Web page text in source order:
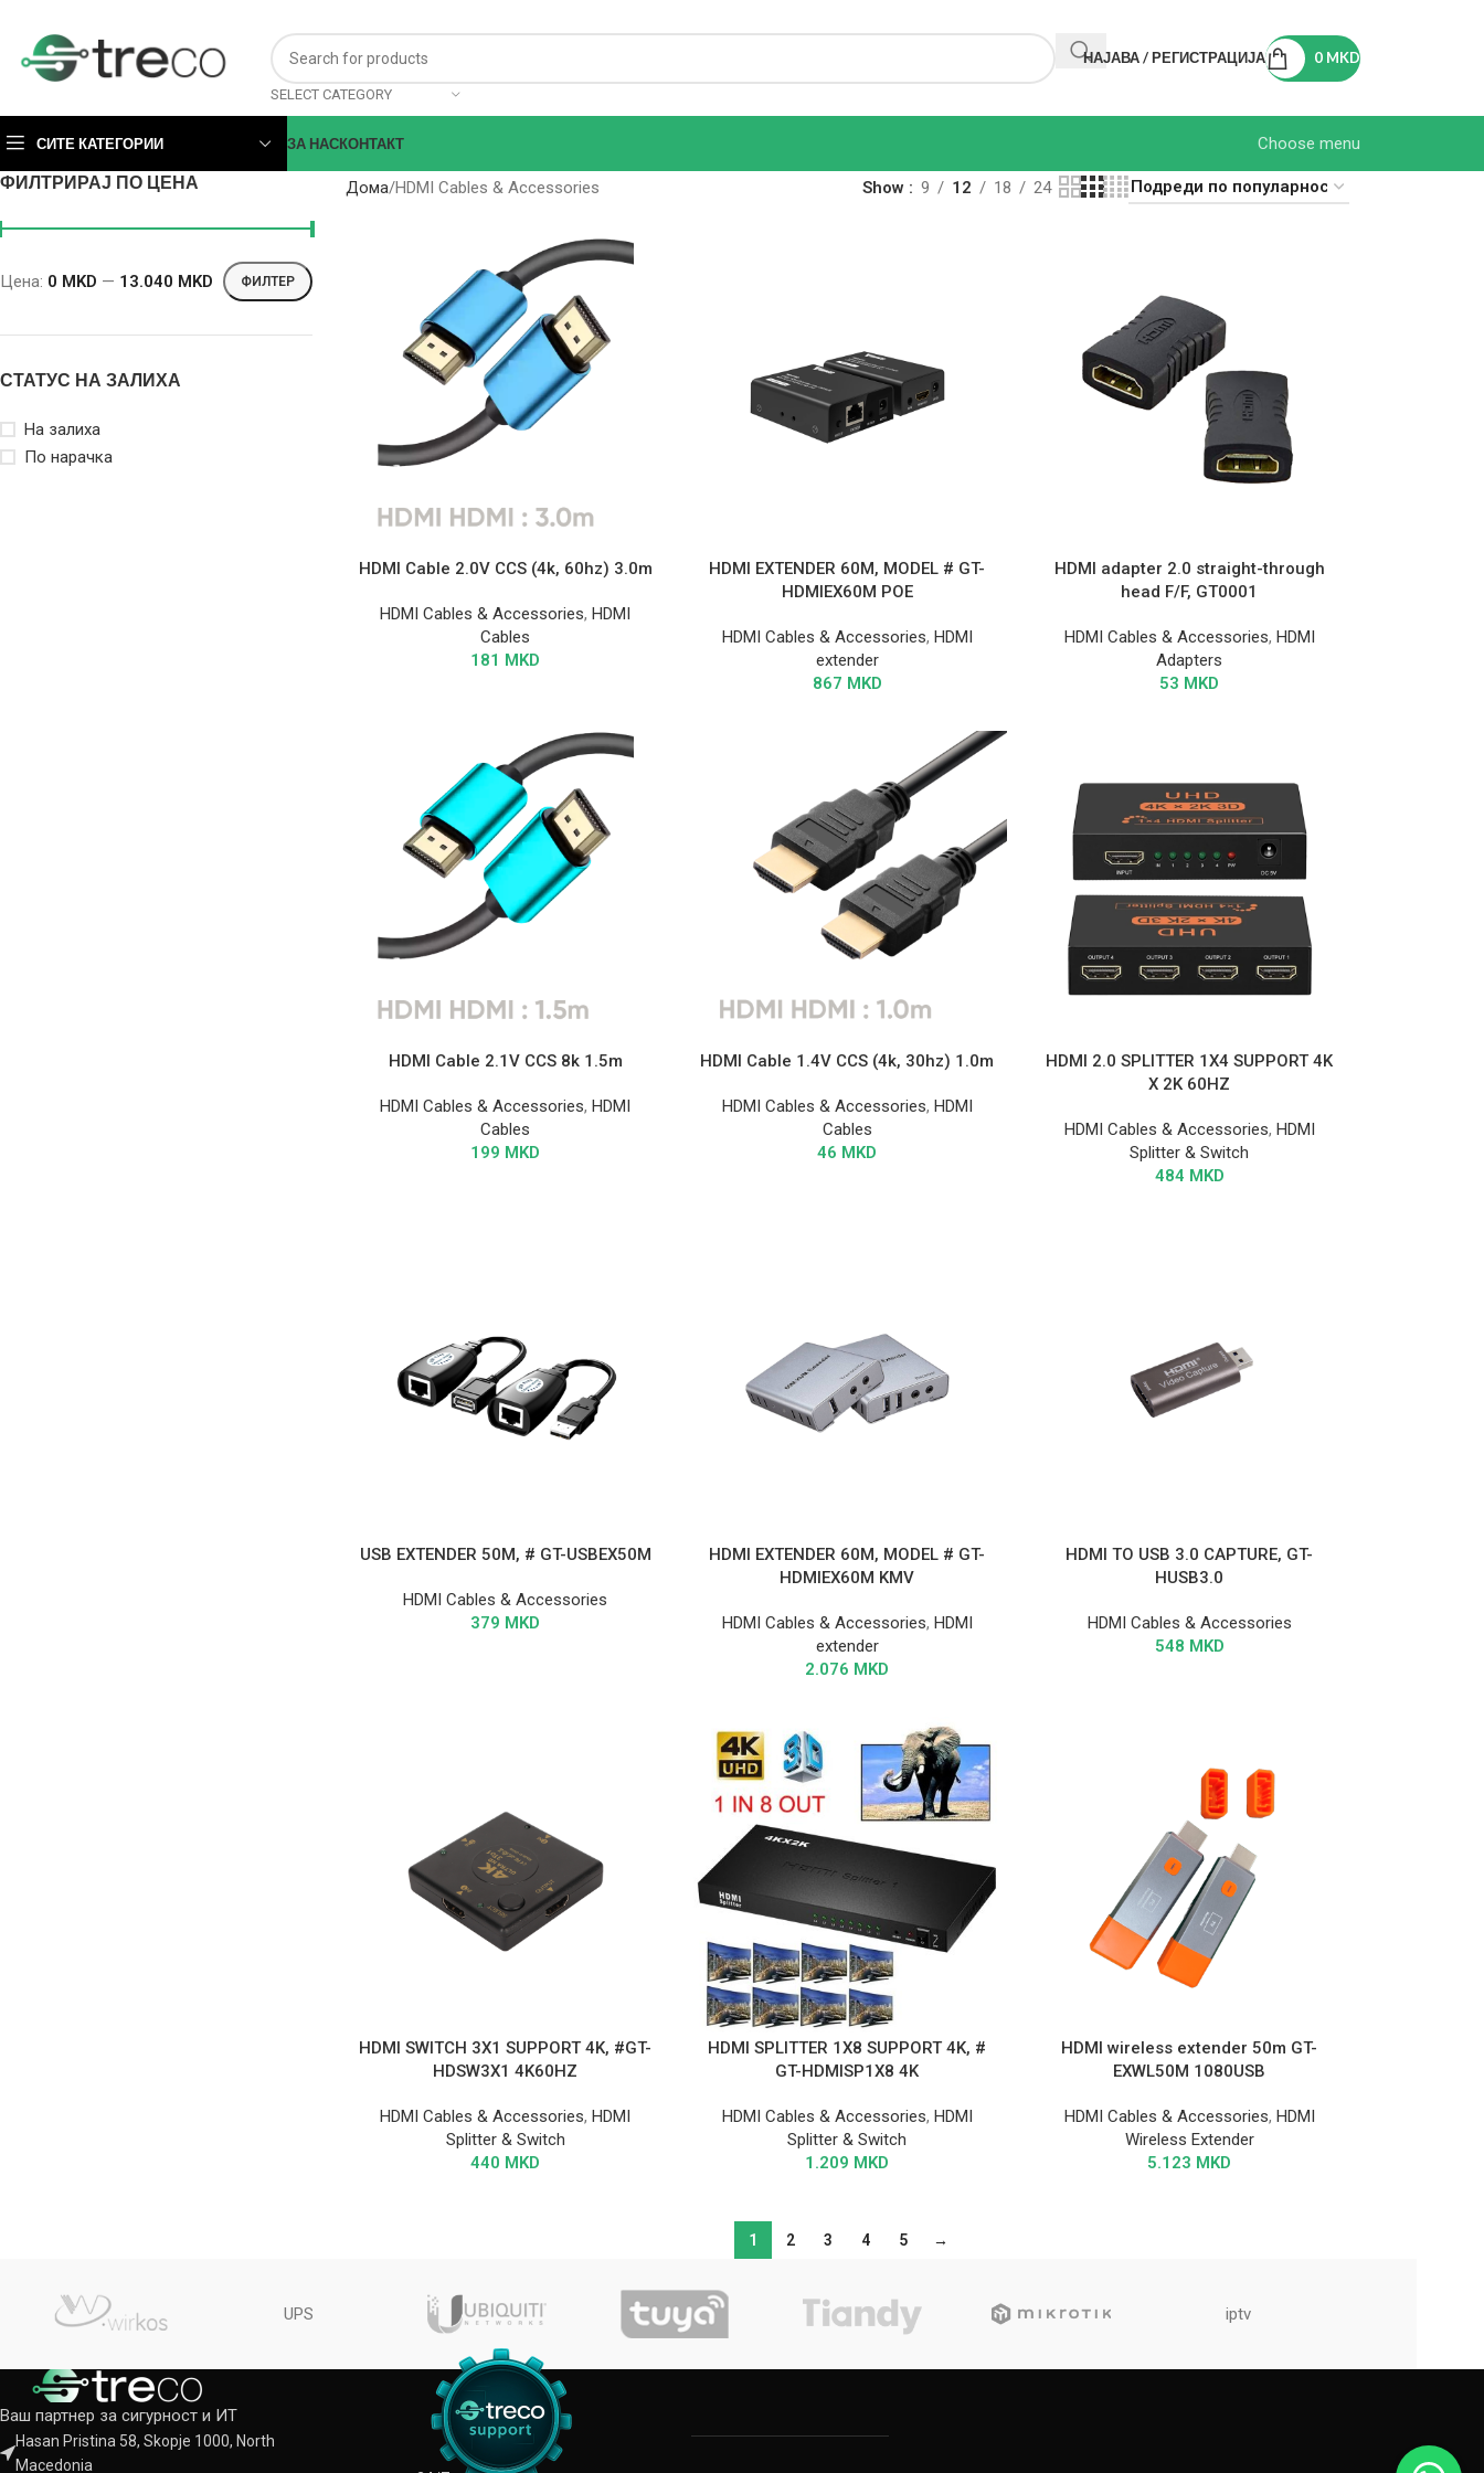
SELECT CATEGORY
НАЈАВА / РЕГИСТРАЦИЈА 0 MKD
СИТЕ КАТЕГОРИИ ЗА НАСКОНТАКТ Choose menu
ФИЛТРИРАЈ ПО ЦЕНА
ФИЛТЕР
Цена: 0 MKD — 13.040 MKD
СТАТУС НА ЗАЛИХА
На залиха
По нарачка
Дома HDMI Cables & Accessories Show 9 12 18 24
HDMI Cable 2.0V CCS (4k, 60hz) 3.0m
HDMI Cables & Accessories,HDMI
Cables
181 MKD
HDMI EXTENDER 60M, MODEL # GT-
HDMIEX60M POE
HDMI Cables & Accessories, HDMI
extender
867 MKD
HDMI adapter 2.0 straight-through
head F/F, GT0001
HDMI Cables & Accessories, HDMI
Adapters
53 MKD
HDMI Cable 2.1V CCS 8k 1.5m
HDMI Cables & Accessories,HDMI
Cables
199 MKD
HDMI Cable 1.4V CCS (4k, 30hz) 1.0m
HDMI Cables & Accessories, HDMI
Cables
46 MKD
HDMI 2.0 SPLITTER 1X4 SUPPORT 4K
X 2K 60HZ
HDMI Cables & Accessories, HDMI
Splitter & Switch
484 MKD
USB EXTENDER 50M, # GT-USBEX50M
HDMI Cables & Accessories
379 MKD
HDMI EXTENDER 60M, MODEL # GT-
HDMIEX60M KMV
HDMI Cables & Accessories, HDMI
extender
2.076 MKD
HDMI TO USB 3.0 CAPTURE, GT-
HUSB3.0
HDMI Cables & Accessories
548 MKD
HDMI SWITCH 3X1 SUPPORT 4K, #GT-
HDSW3X1 4K60HZ
HDMI Cables & Accessories,HDMI
Splitter & Switch
440 MKD
HDMI SPLITTER 1X8 SUPPORT 4K, #
GT-HDMISP1X8 4K
HDMI Cables & Accessories, HDMI
Splitter & Switch
1.209 MKD
HDMI wireless extender 50m GT-
EXWL50M 1080USB
HDMI Cables & Accessories, HDMI
Wireless Extender
5.123 MKD
1 2 3 4 5 →
UPS iptv
Ваш партнер за сигурност и ИТ
Hasan Pristina 58, Skopje 1000, North
Macedonia